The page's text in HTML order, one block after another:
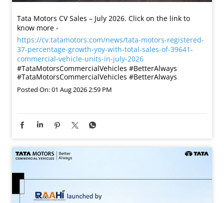
Tata Motors CV Sales – July 2026. Click on the link to
know more -
https://cv.tatamotors.com/news/tata-motors-registered-
37-percentage-growth-yoy-with-total-sales-of-39641-
commercial-vehicle-units-in-july-2026
#TataMotorsCommercialVehicles #BetterAlways
#TataMotorsCommercialVehicles #BetterAlways
Posted On:01 Aug 2026 2:59 PM